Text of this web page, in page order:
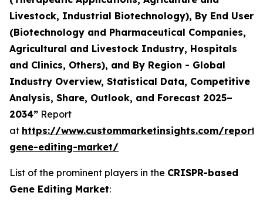
Livestock, Industrial Biotechnology), By End User
(Biotechnology and Pharmaceutical Companies,
Agricultural and Livestock Industry, Hospitals
and Clinics, Others), and By Region - Global
Industry Overview, Statistical Data, Competitive
Analysis, Share, Outlook, and Forecast 2025–
2034” Report
at https://www.custommarketinsights.com/
gene-editing-market/
List of the prominent players in the CRISPR-based
Gene Editing Market: